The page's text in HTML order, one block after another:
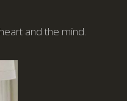
and the mind.